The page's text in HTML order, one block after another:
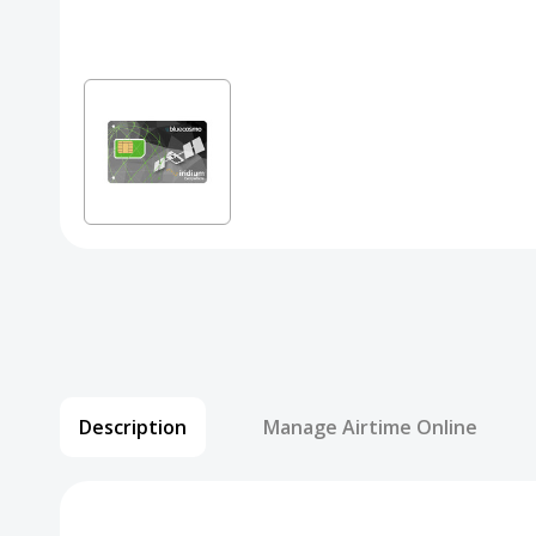
Description Manage Airtime Online